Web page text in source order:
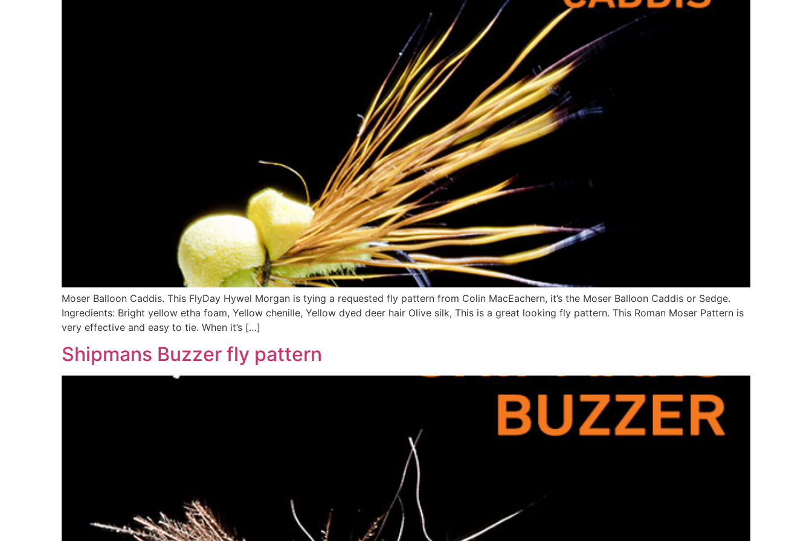
Moser Balloon Caddis. This FlyDay Hywel Morgan is tying a requested fly pattern from Colin MacEachern, it’s the Moser Balloon Caddis or Sedge.
Ingredients: Bright yellow etha foam, Yellow chenille, Yellow dyed deer hair Olive silk, This is a great looking fly pattern. This Roman Moser Pattern is
very effective and easy to tie. When it’s […]
Shipmans Buzzer fly pattern